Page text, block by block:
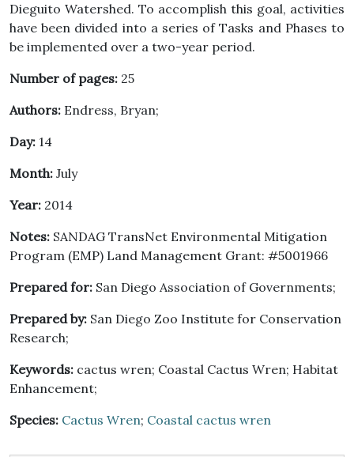
Dieguito Watershed. To accomplish this goal, activities
have been divided into a series of Tasks and Phases to
be implemented over a two-year period.
Number of pages: 25
Authors: Endress, Bryan;
Day: 14
Month: July
Year: 2014
Notes: SANDAG TransNet Environmental Mitigation
Program (EMP) Land Management Grant: #5001966
Prepared for: San Diego Association of Governments;
Prepared by: San Diego Zoo Institute for Conservation
Research;
Keywords: cactus wren; Coastal Cactus Wren; Habitat
Enhancement;
Species: Cactus Wren; Coastal cactus wren